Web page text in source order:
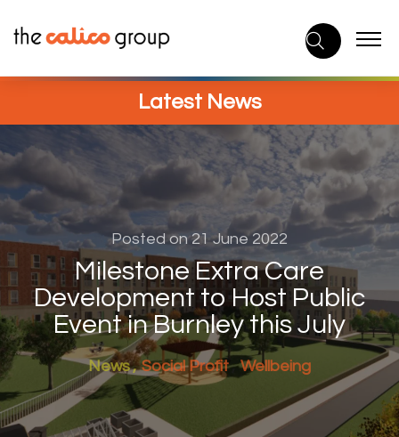
to
content
Latest News
Posted on 21 June 2022
Milestone Extra Care
Development to Host Public
Event in Burnley this July
News Social Profit Wellbeing